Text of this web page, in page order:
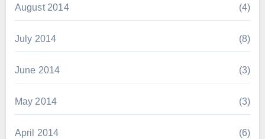
August 2014 (4)
July 2014 (8)
June 2014 (3)
May 2014 (3)
April 2014 (6)